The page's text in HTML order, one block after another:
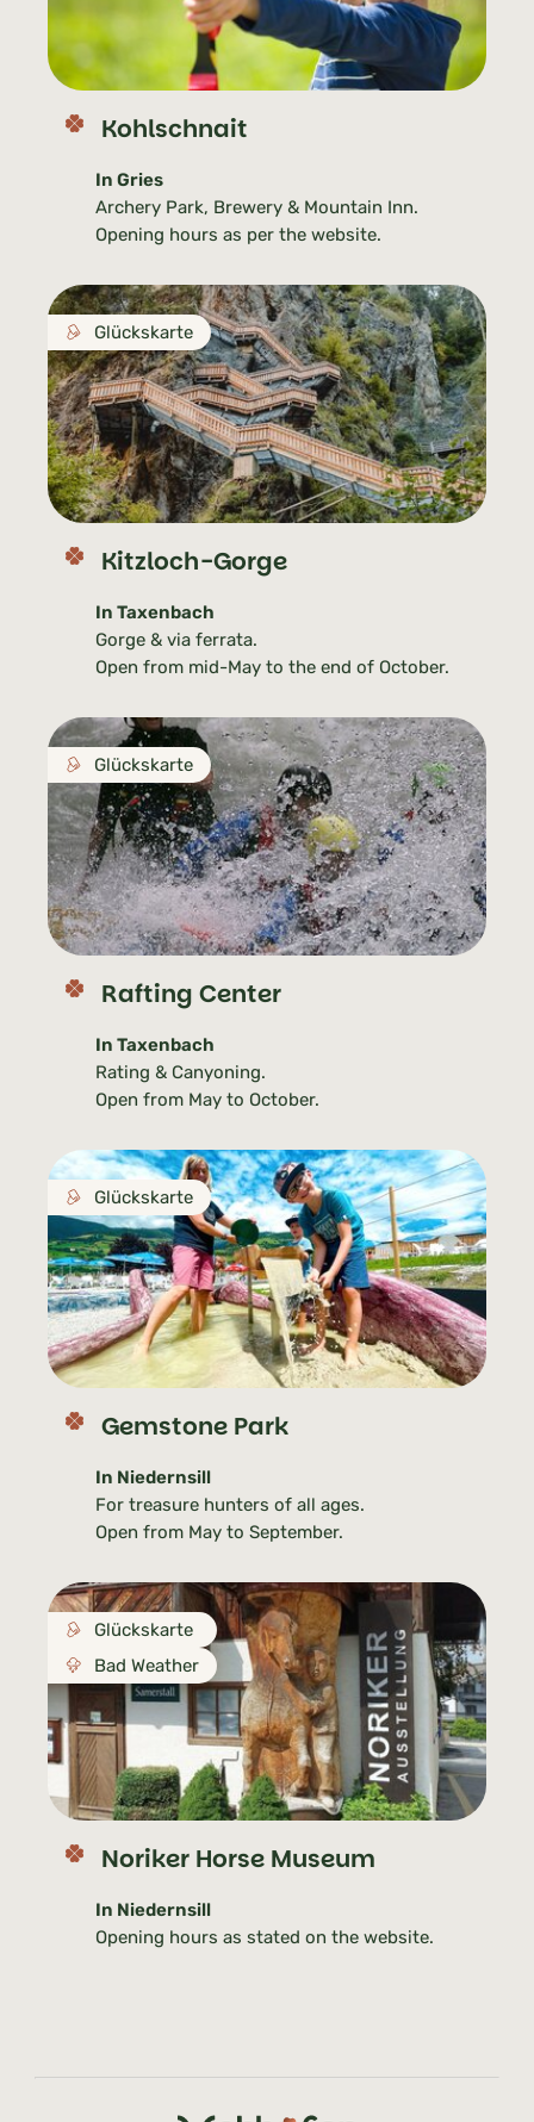
Kohlschnait
In Gries
Archery Park, Brewery & Mountain Inn.
Opening hours as per the website.
Glückskarte
Kitzloch-Gorge
In Taxenbach
Gorge & via ferrata.
Open from mid-May to the end of October.
Glückskarte
Rafting Center
In Taxenbach
Rating & Canyoning.
Open from May to October.
Glückskarte
Gemstone Park
In Niedernsill
For treasure hunters of all ages.
Open from May to September.
Glückskarte
Bad Weather
Noriker Horse Museum
In Niedernsill
Opening hours as stated on the website.